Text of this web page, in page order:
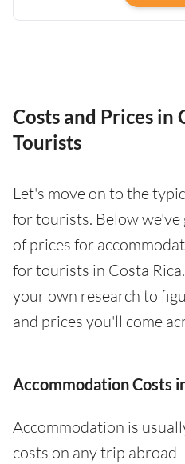
Costs and Prices in
Tourists
Let's move on to the
for tourists. Below
of prices for
for tourists in Costa
your own research to
and prices you'll come
Accommodation Costs
Accommodation is
costs on any trip abroad